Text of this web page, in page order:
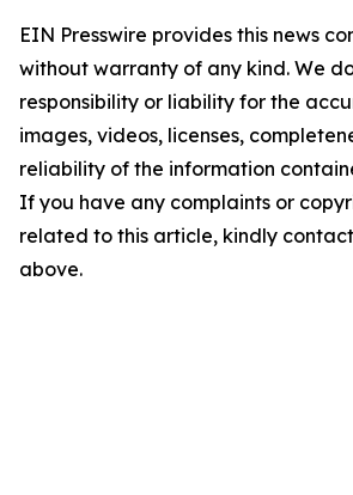
EIN Presswire provides this news
without warranty of any kind. We
responsibility or liability for the
images, videos, licenses,
reliability of the information
If you have any complaints or
related to this article, kindly
above.